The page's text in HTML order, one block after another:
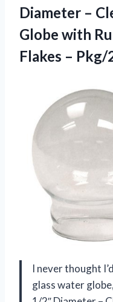
Diameter –
Globe with
Flakes – Pkg/
I never thought
glass water